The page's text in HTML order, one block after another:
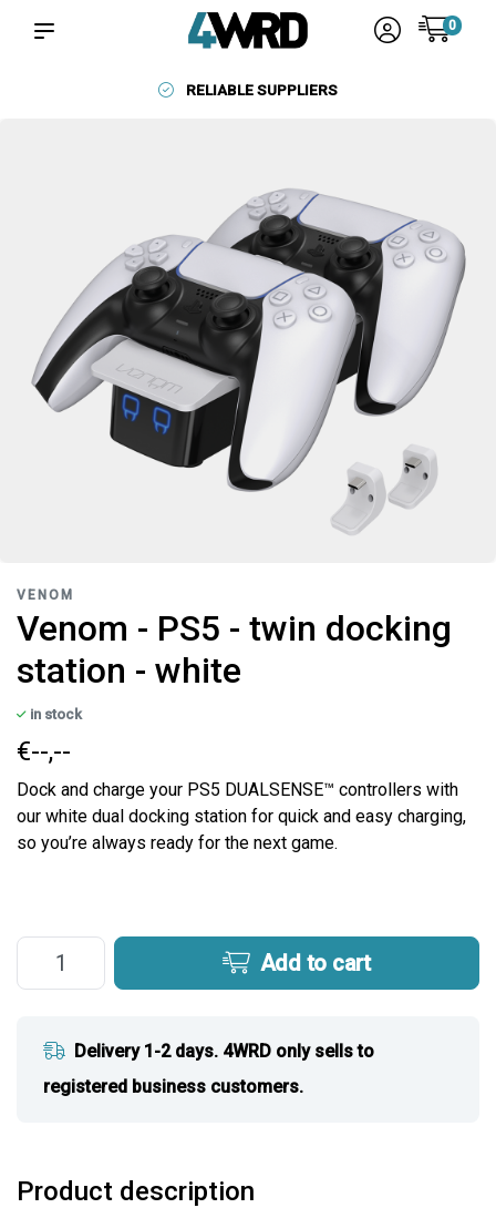
0
RELIABLE SUPPLIERS
VENOM
Venom - PS5 - twin docking
station - white
in stock
€--,--
Dock and charge your PS5 DUALSENSE™ controllers with
our white dual docking station for quick and easy charging,
so you’re always ready for the next game.
Add to cart
Delivery 1-2 days. 4WRD only sells to
registered business customers.
Product description